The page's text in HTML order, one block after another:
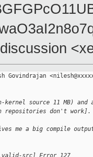
Govindrajan
kernel source 11 MB)
repositories don't work].
me a big compile
src] Error 127